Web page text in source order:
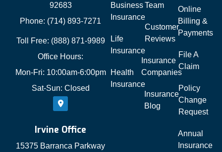
92683
Phone: (714) 893-7271
Toll Free: (888) 871-9989
Office Hours:
Mon-Fri: 10:00am-6:00pm
Sat-Sun: Closed
Irvine Office
15375 Barranca Parkway
Business
Insurance
Life
Insurance
Health
Insurance
Team
Customer
Reviews
Insurance
Companies
Insurance
Blog
Online
Billing &
Payments
File A
Claim
Policy
Change
Request
Annual
Insurance